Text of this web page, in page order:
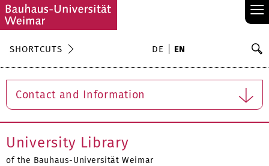
≡
SHORTCUTS DE EN
Contact and Information
University Library
of the Bauhaus-Universität Weimar